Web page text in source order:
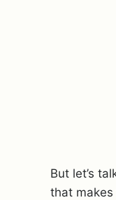
But let’s
that